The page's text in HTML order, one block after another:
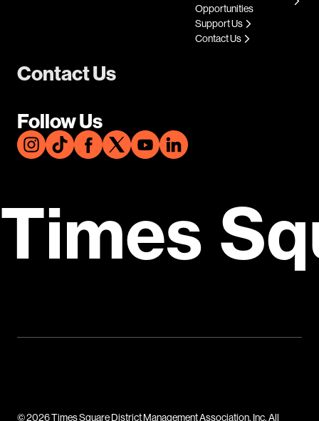
Contact Us
Follow Us
Opportunities
Support Us
Contact Us
Times
© 2026 Times Square District Management Association, Inc. All